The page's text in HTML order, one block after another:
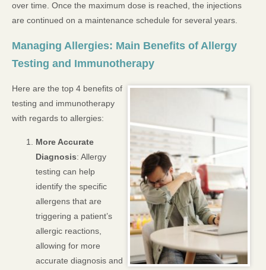
over time. Once the maximum dose is reached, the injections
are continued on a maintenance schedule for several years.
Managing Allergies: Main Benefits of Allergy
Testing and Immunotherapy
Here are the top 4 benefits of
testing and immunotherapy
with regards to allergies:
More Accurate
Diagnosis: Allergy
testing can help
identify the specific
allergens that are
triggering a patient’s
allergic reactions,
allowing for more
accurate diagnosis and